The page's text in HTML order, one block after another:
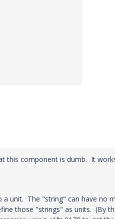
this component is dumb. It
unit. The "string" can have no
those "strings" as units. (By